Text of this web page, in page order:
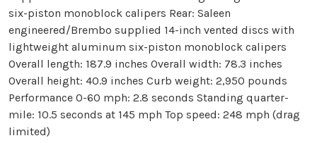
six-piston monoblock calipers Rear: Saleen
engineered/Brembo supplied 14-inch vented discs with
lightweight aluminum six-piston monoblock calipers
Overall length: 187.9 inches Overall width: 78.3 inches
Overall height: 40.9 inches Curb weight: 2,950 pounds
Performance 0-60 mph: 2.8 seconds Standing quarter-
mile: 10.5 seconds at 145 mph Top speed: 248 mph (drag
limited)